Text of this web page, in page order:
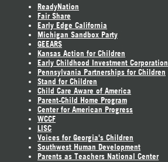
ReadyNation
Fair Share
Early Edge California
Michigan Sandbox Party
GEEARS
Kansas Action for Children
Early Childhood Investment Corporation
Pennsylvania Partnerships for Children
Stand for Children
Child Care Aware of America
Parent-Child Home Program
Center for American Progress
WCCF
LISC
Voices for Georgia's Children
Southwest Human Development
Parents as Teachers National Center